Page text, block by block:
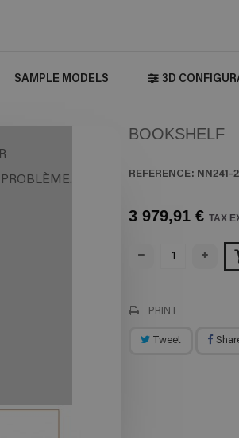
SAMPLE MODELS 3D
BOOKSHELF
REFERENCE: NN241-
3 979,91 € TAX
PRINT
Tweet